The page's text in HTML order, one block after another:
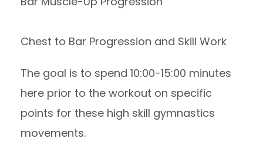
Chest to Bar Progression and Skill Work
The goal is to spend 10:00-15:00 minutes
here prior to the workout on specific
points for these high skill gymnastics
movements.